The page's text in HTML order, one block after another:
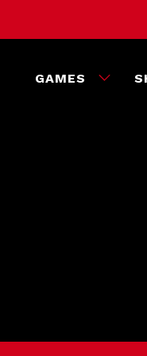
GAMES